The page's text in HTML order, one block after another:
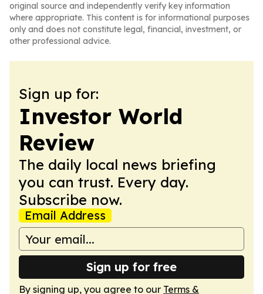
original source and independently verify key information
where appropriate. This content is for informational purposes
only and does not constitute legal, financial, investment, or
other professional advice.
Sign up for:
Investor World
Review
The daily local news briefing
you can trust. Every day.
Subscribe now.
Email Address
Sign up for free
By signing up, you agree to our Terms &